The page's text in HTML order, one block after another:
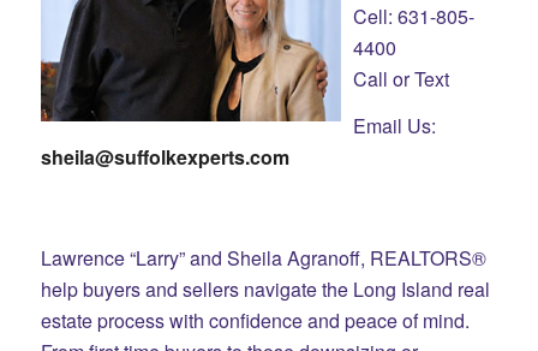
Cell: 631-805-
4400
Call or Text
Email Us:
sheila@suffolkexperts.com
Lawrence “Larry” and Sheila Agranoff, REALTORS®
help buyers and sellers navigate the Long Island real
estate process with confidence and peace of mind.